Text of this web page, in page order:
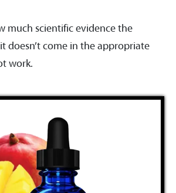
much scientific evidence the
doesn’t come in the appropriate
work.